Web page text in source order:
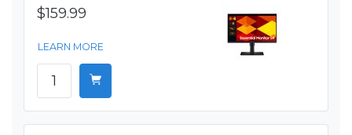
$159.99
LEARN MORE